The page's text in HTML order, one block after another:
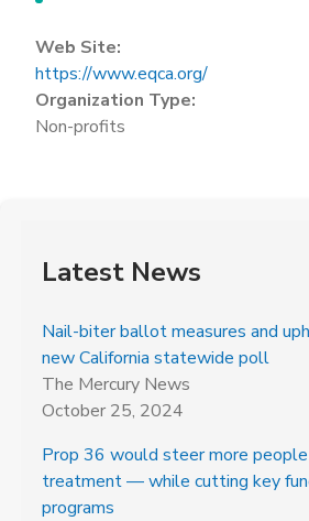
Web Site:
https://www.eqca.org/
Organization Type:
Non-profits
Latest News
Nail-biter ballot measures and
new California statewide poll
The Mercury News
October 25, 2024
Prop 36 would steer more
treatment — while cutting key
programs